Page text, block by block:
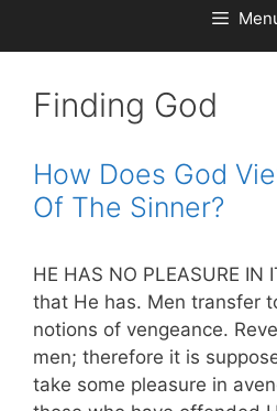
Tract
Finding God
How Does God
Of The Sinner?
HE HAS NO PLEASURE
that He has. Men transfer
notions of vengeance.
men; therefore it is
take some pleasure in